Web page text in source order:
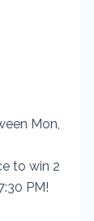
Mon,
to win 2
PM!